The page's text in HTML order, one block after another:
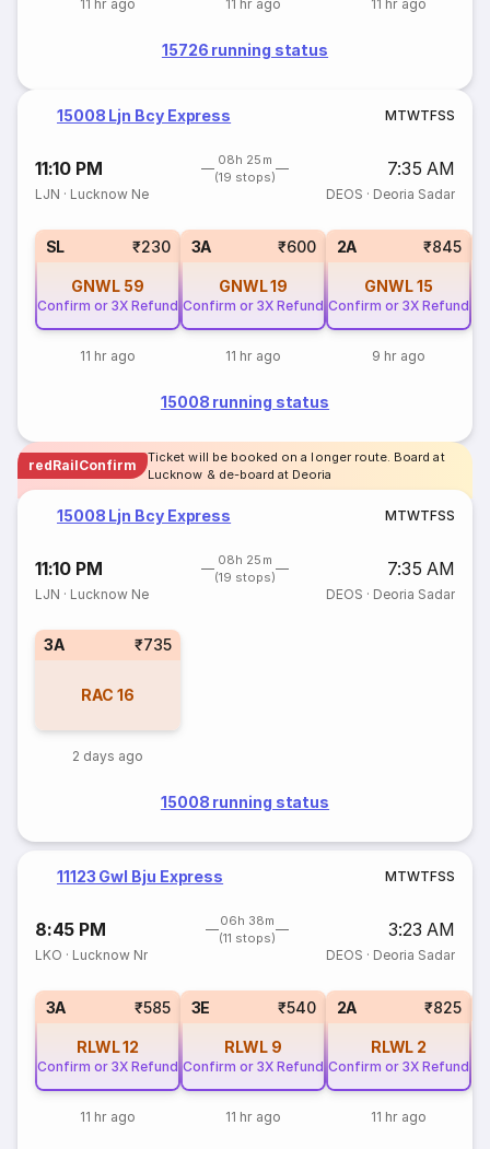
11 hr ago 11 hr ago 11 hr ago
15726 running status
15008 Ljn Bcy Express MTWTFSS
11:10 PM
08h 25m
(19 stops)
7:35 AM
LJN · Lucknow Ne DEOS · Deoria Sadar
SL ₹230
GNWL 59
Confirm or 3X Refund
11 hr ago
3A ₹600
GNWL19
Confirm or 3X Refund
11 hr ago
2A ₹845
GNWL15
Confirm or 3X Refund
9 hr ago
15008 running status
redRailConfirm
Ticket will be booked on a longer route. Board at
Lucknow & de-board at Deoria
15008 Ljn Bcy Express MTWTFSS
11:10 PM
08h 25m
(19 stops)
7:35 AM
LJN · Lucknow Ne DEOS · Deoria Sadar
3A ₹735
RAC 16
2 days ago
15008 running status
11123 Gwl Bju Express MTWTFSS
8:45 PM
06h 38m
(11 stops)
3:23 AM
LKO · Lucknow Nr DEOS · Deoria Sadar
3A ₹585
RLWL12
Confirm or 3X Refund
11 hr ago
3E ₹540
RLWL 9
Confirm or 3X Refund
11 hr ago
2A ₹825
RLWL 2
Confirm or 3X Refund
11 hr ago